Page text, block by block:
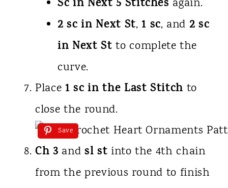
Sc in Next 5 Stitches again.
2 sc in Next St,1 sc, and 2 sc
in Next St to complete the
curve.
Place 1 sc in the Last Stitch to
close the round.
Save
Ch 3 and sl st into the 4th chain
from the previous round to finish